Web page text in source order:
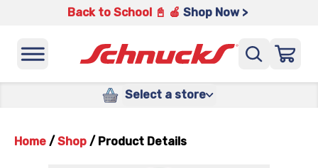
Back to School 📓 🍎 Shop Now >
Select a store
Home / Shop / Product Details